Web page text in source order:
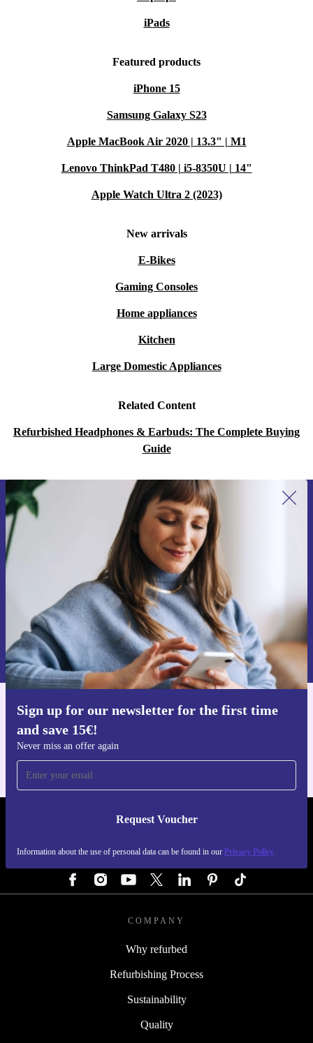
iPads
Featured products
iPhone 15
Samsung Galaxy S23
Apple MacBook Air 2020 | 13.3" | M1
Lenovo ThinkPad T480 | i5-8350U | 14"
Apple Watch Ultra 2 (2023)
New arrivals
E-Bikes
Gaming Consoles
Home appliances
Kitchen
Large Domestic Appliances
Related Content
Refurbished Headphones & Earbuds: The Complete Buying
Guide
Sign up for our newsletter for the first time
and save 15€!
Never miss an offer again
Request Voucher
Information about the use of personal data can be found in our Privacy Policy
Sign up for our newsletter for the first
time and save 15€!
Never miss an offer again.
Request voucher
Information about the use of personal data can be found in our
Privacy policy .
Get the refurbed app
REFURBED GERMANY - RETHINK NEW.
COMPANY
Why refurbed
Refurbishing Process
Sustainability
Quality